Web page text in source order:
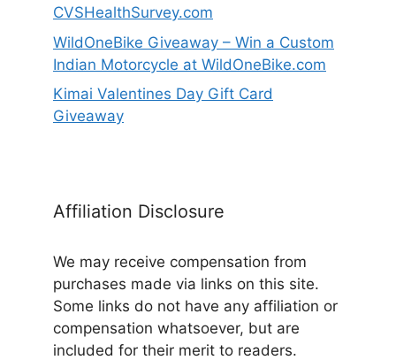
CVSHealthSurvey.com
WildOneBike Giveaway – Win a Custom
Indian Motorcycle at WildOneBike.com
Kimai Valentines Day Gift Card
Giveaway
Affiliation Disclosure
We may receive compensation from
purchases made via links on this site.
Some links do not have any affiliation or
compensation whatsoever, but are
included for their merit to readers.